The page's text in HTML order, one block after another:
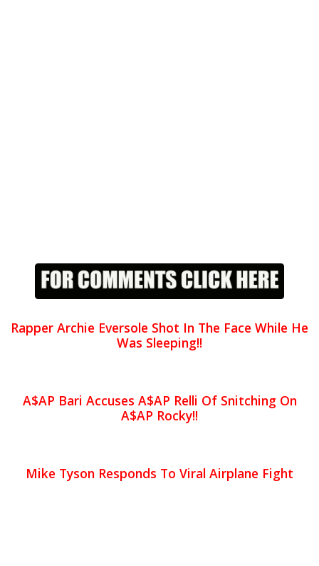
Rapper Archie Eversole Shot In The Face While He
Was Sleeping!!
A$AP Bari Accuses A$AP Relli Of Snitching On
A$AP Rocky!!
Mike Tyson Responds To Viral Airplane Fight